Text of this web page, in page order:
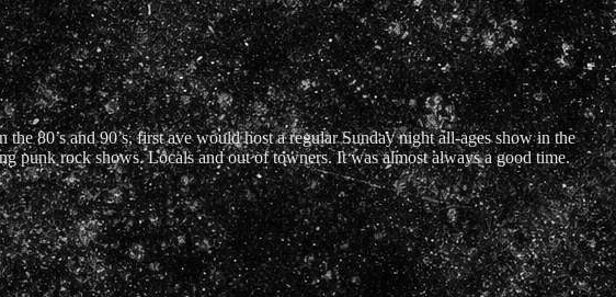
80’s and 90’s, first ave would host a regular Sunday night all-ages show in the
punk rock shows. Locals and out of towners. It was almost always a good time.